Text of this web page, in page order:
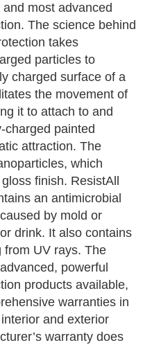
most advanced
The science behind
takes
particles to
charged surface of a
the movement of
it to attach to and
charged painted
attraction. The
which
finish. ResistAll
an antimicrobial
by mold or
drink. It also contains
from UV rays. The
powerful
products available,
warranties in
and exterior
warranty does